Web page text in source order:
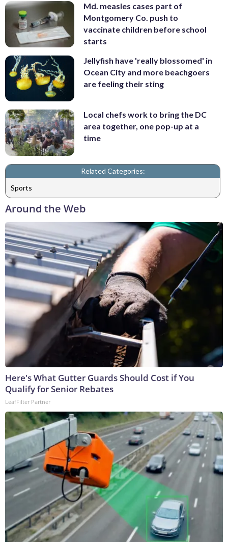
Md. measles cases part of
Montgomery Co. push to
vaccinate children before school
starts
Jellyfish have 'really blossomed' in
Ocean City and more beachgoers
are feeling their sting
Local chefs work to bring the DC
area together, one pop-up at a
time
Related Categories:
Sports
Around the Web
Here's What Gutter Guards Should Cost if You
Qualify for Senior Rebates
LeafFilter Partner